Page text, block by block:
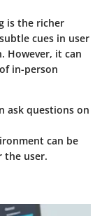
is the richer
cues in user
However, it can
in-person
ask questions on
can be
the user.